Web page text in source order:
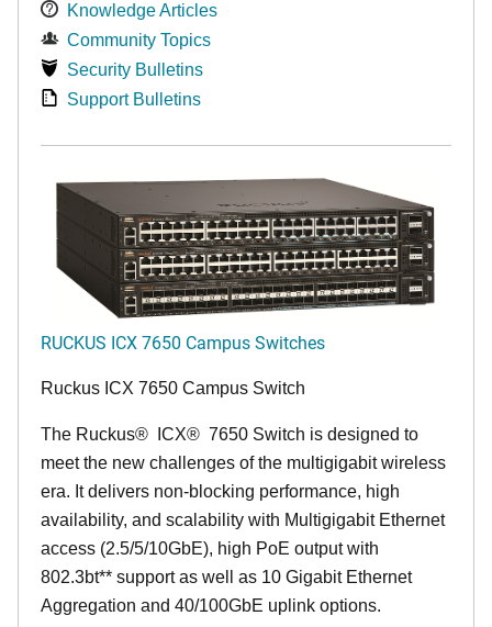
Knowledge Articles
Community Topics
Security Bulletins
Support Bulletins
RUCKUS ICX 7650 Campus Switches
Ruckus ICX 7650 Campus Switch
The Ruckus® ICX® 7650 Switch is designed to
meet the new challenges of the multigigabit wireless
era. It delivers non-blocking performance, high
availability, and scalability with Multigigabit Ethernet
access (2.5/5/10GbE), high PoE output with
802.3bt** support as well as 10 Gigabit Ethernet
Aggregation and 40/100GbE uplink options.